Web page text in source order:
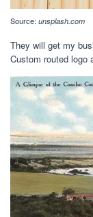
Source: unsplash.com
They will get my
Custom routed logo